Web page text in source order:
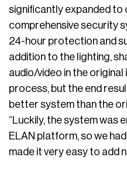
significantly expanded to
comprehensive security
24-hour protection and
addition to the lighting,
audio/video in the
process, but the end
better system than the
“Luckily, the system was
ELAN platform, so we
made it very easy to add